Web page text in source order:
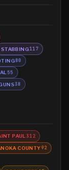
STABBING117
80
55
38
PAUL 312
COUNTY92